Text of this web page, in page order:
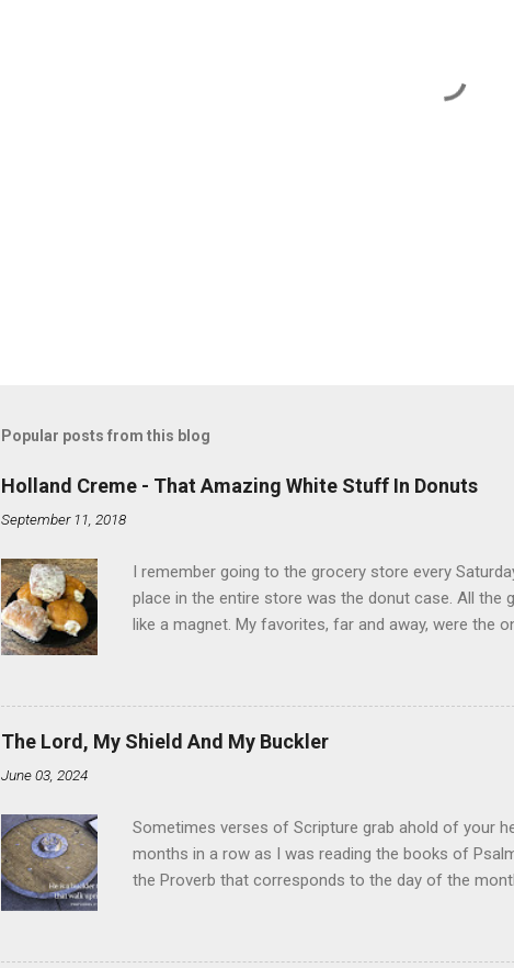
Popular posts from this blog
Holland Creme - That Amazing White Stuff In Donuts
September 11, 2018
I remember going to the grocery store every
place in the entire store was the donut case. All the
like a magnet. My favorites, far and away, were the
Ever. Here is my version of this sweet treat. You
did here, you can cut a crevice into store-bought
bag. Either way, you're going to love it. Ingredients:
shortening 1 cup butter 1 Tbsp vanilla 7 cups
The Lord, My Shield And My Buckler
June 03, 2024
Sometimes verses of Scripture grab ahold of your
months in a row as I was reading the books of
the Proverb that corresponds to the day of the
of the month, Psalm 5:11-12 stood out like they
clockwork. But let all those that put their trust in